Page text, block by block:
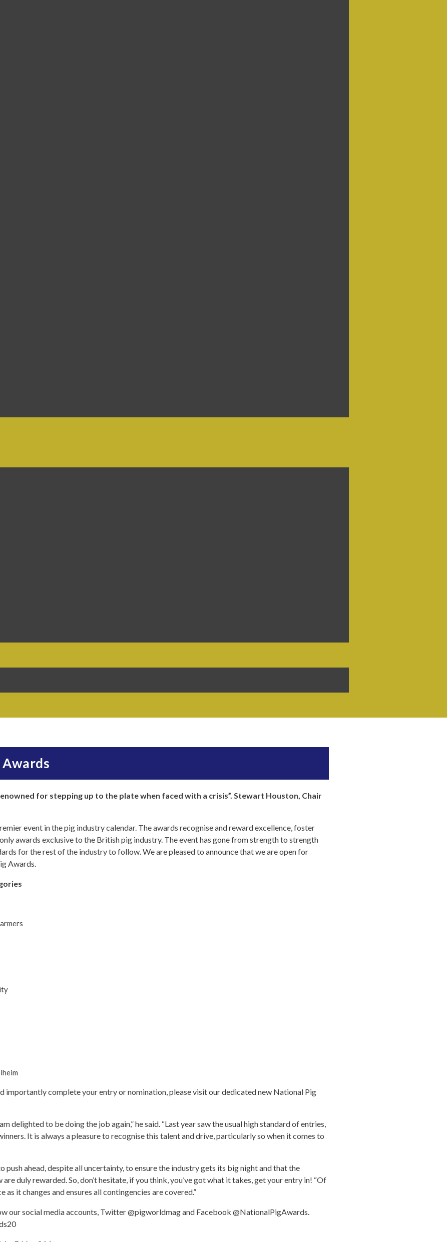
for stepping up to the plate when faced with a crisis”. Stewart Houston, Chair
event in the pig industry calendar. The awards recognise and reward excellence, foster
awards exclusive to the British pig industry. The event has gone from strength to strength
for the rest of the industry to follow. We are pleased to announce that we are open for
Awards.
importantly complete your entry or nomination, please visit our dedicated new National Pig
delighted to be doing the job again,” he said. “Last year saw the usual high standard of entries,
It is always a pleasure to recognise this talent and drive, particularly so when it comes to
push ahead, despite all uncertainty, to ensure the industry gets its big night and that the
duly rewarded. So, don’t hesitate, if you think, you’ve got what it takes, get your entry in! “Of
it changes and ensures all contingencies are covered.”
our social media accounts, Twitter @pigworldmag and Facebook @NationalPigAwards.